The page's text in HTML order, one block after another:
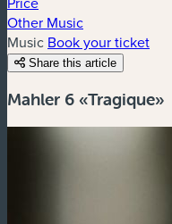
Other Music
Music Book your ticket
Share this article
Mahler 6 «Tragique»